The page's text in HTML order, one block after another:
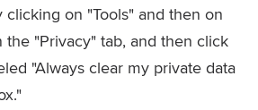
clicking on "Tools" and then on
the "Privacy" tab, and then click
"Always clear my private data